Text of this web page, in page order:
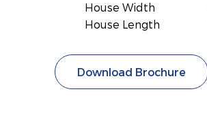
House Width
House Length
Download Brochure